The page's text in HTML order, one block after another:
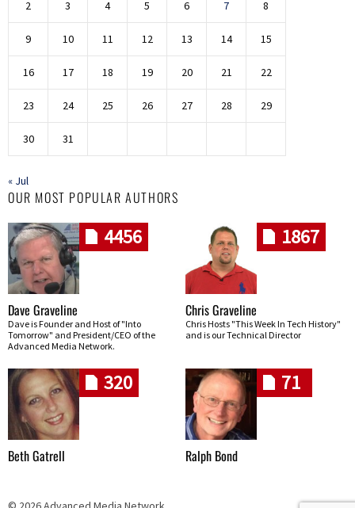
2 3 4 5 6 7 8
9 10 11 12 13 14 15
16 17 18 19 20 21 22
23 24 25 26 27 28 29
30 31
« Jul
OUR MOST POPULAR AUTHORS
4456
Dave Graveline
Dave is Founder and Host of "Into
Tomorrow" and President/CEO of the
Advanced Media Network.
1867
Chris Graveline
Chris Hosts "This Week In Tech History"
and is our Technical Director
320
Beth Gatrell
71
Ralph Bond